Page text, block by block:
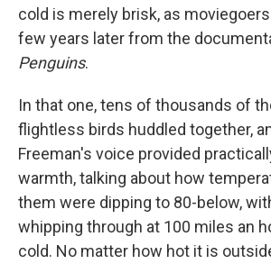
cold is merely brisk, as
few years later from the
Penguins.
In that one, tens of thousands of
flightless birds huddled together,
Freeman's voice provided
warmth, talking about how
them were dipping to 80-below,
whipping through at 100 miles an
cold. No matter how hot it is